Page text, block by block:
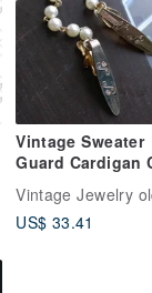
Vintage Sweater
Guard Cardigan
毛衣夾 老式衣夾
US$ 33.41